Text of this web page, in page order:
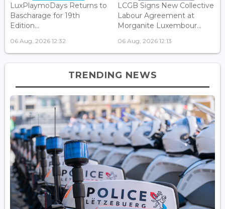
LuxPlaymoDays Returns to
Bascharage for 19th
Edition...
06 Aug, 2026 12:32
LCGB Signs New Collective
Labour Agreement at
Morganite Luxembour...
06 Aug, 2026 12:13
TRENDING NEWS